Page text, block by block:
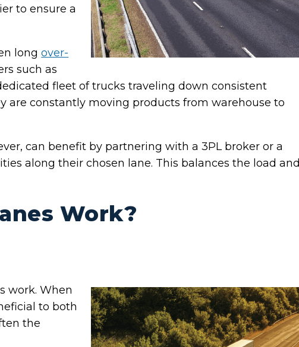
to ensure a
longover-
such as
fleet of trucks traveling down consistent
are constantly moving products from warehouse to
can benefit by partnering with a 3PL broker or a
along their chosen lane. This balances the load and
Work?
work. When
to both
the